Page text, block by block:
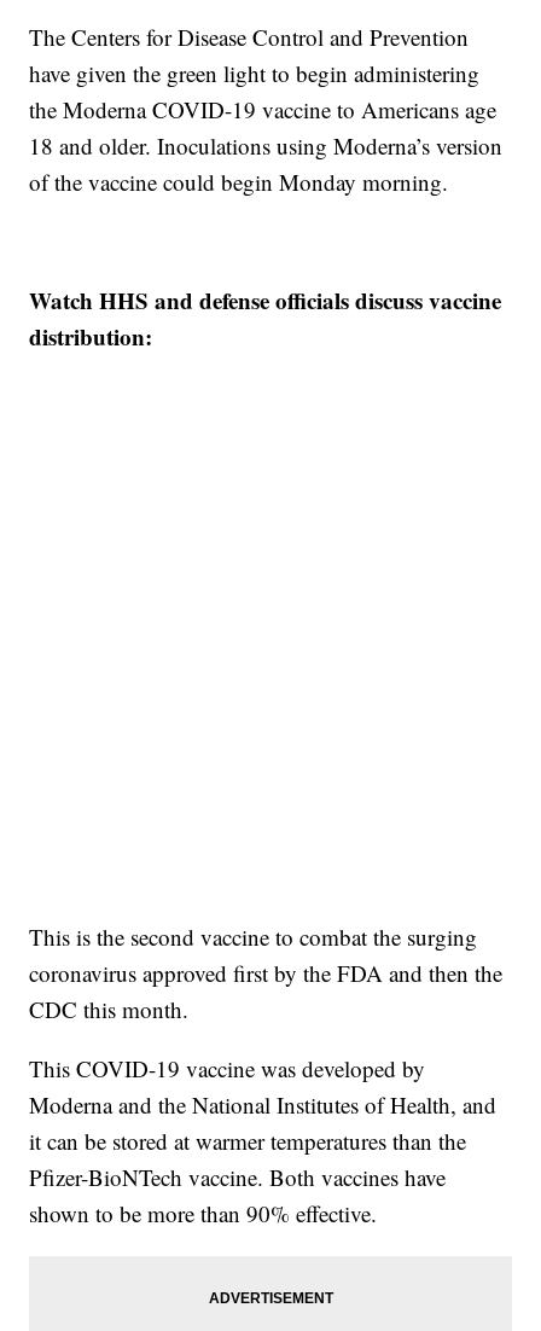
The Centers for Disease Control and Prevention
have given the green light to begin administering
the Moderna COVID-19 vaccine to Americans age
18 and older. Inoculations using Moderna’s version
of the vaccine could begin Monday morning.
Watch HHS and defense officials discuss vaccine
distribution:
This is the second vaccine to combat the surging
coronavirus approved first by the FDA and then the
CDC this month.
This COVID-19 vaccine was developed by
Moderna and the National Institutes of Health, and
it can be stored at warmer temperatures than the
Pfizer-BioNTech vaccine. Both vaccines have
shown to be more than 90% effective.